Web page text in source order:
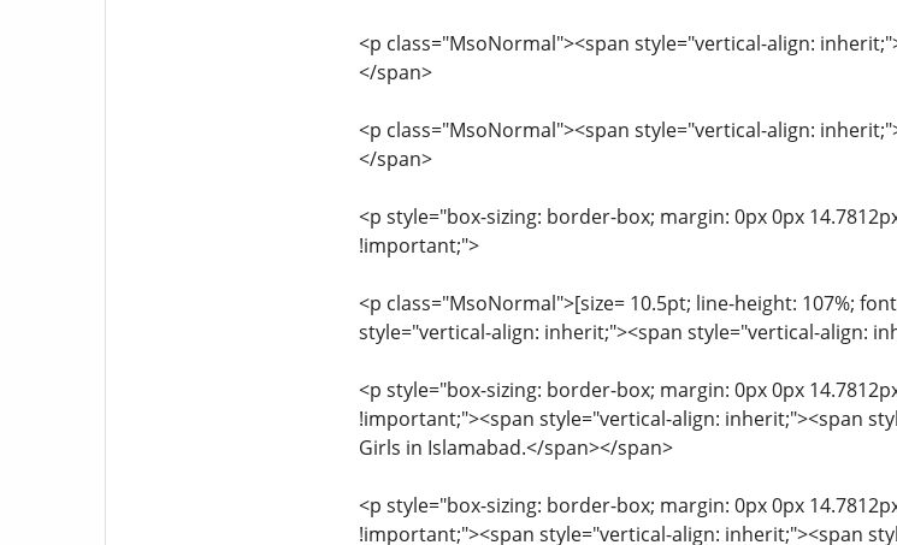
<p class="MsoNormal"><span style="vertical-align:
</span>
<p class="MsoNormal"><span style="vertical-align:
</span>
<p style="box-sizing: border-box; margin: 0px 0px
!important;">
<p class="MsoNormal">[size= 10.5pt; line-height: 107%;
style="vertical-align: inherit;"><span style="vertical-align:
<p style="box-sizing: border-box; margin: 0px 0px
!important;"><span style="vertical-align: inherit;"><span
Girls in Islamabad.</span></span>
<p style="box-sizing: border-box; margin: 0px 0px
!important;"><span style="vertical-align: inherit;"><span